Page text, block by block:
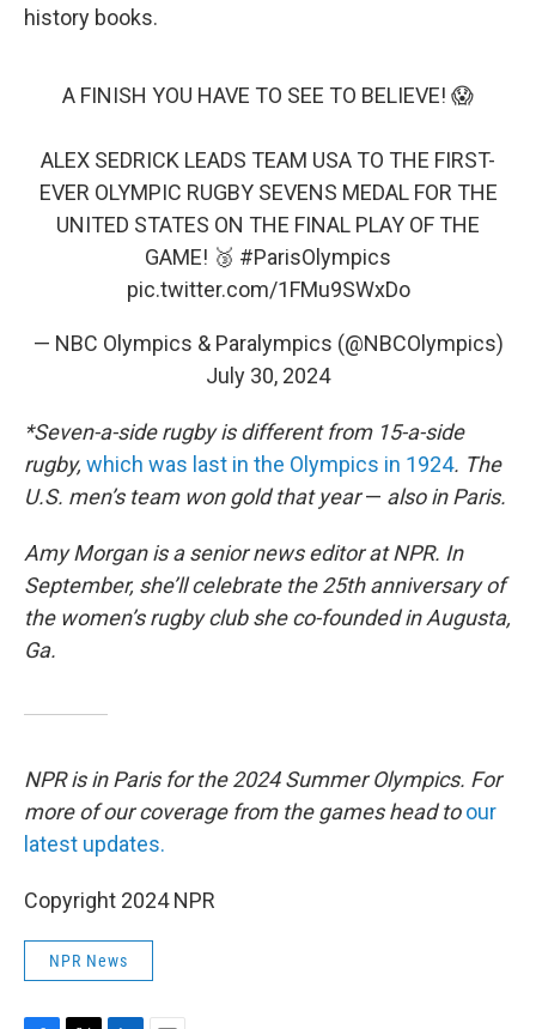
history books.
A FINISH YOU HAVE TO SEE TO BELIEVE! 😱
ALEX SEDRICK LEADS TEAM USA TO THE FIRST-
EVER OLYMPIC RUGBY SEVENS MEDAL FOR THE
UNITED STATES ON THE FINAL PLAY OF THE
GAME! 🥉 #ParisOlympics
pic.twitter.com/1FMu9SWxDo
— NBC Olympics & Paralympics (@NBCOlympics)
July 30, 2024
*Seven-a-side rugby is different from 15-a-side
rugby, which was last in the Olympics in 1924. The
U.S. men’s team won gold that year— also in Paris.
Amy Morgan is a senior news editor at NPR. In
September, she’ll celebrate the 25th anniversary of
the women’s rugby club she co-founded in Augusta,
Ga.
NPR is in Paris for the 2024 Summer Olympics. For
more of our coverage from the games head to our
latest updates.
Copyright 2024 NPR
NPR News